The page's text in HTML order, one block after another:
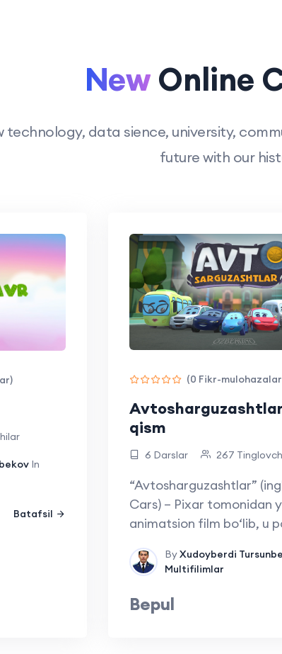
NewOnline
technology, data sience, university,
future with our
In
Batafsil
(0 Fikr-
qism
6 Darslar 267
“Avtosharguzashtlar”
Cars) – Pixar tomonidan
animatsion film bo‘lib, u
ByXudoyberdi
Multifilimlar
Bepul